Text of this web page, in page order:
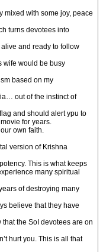
mixed with some joy, peace
turns devotees into
and ready to follow
wife would be busy
based on my
out of the instinct of
and should alert ypu to
for years.
own faith.
version of Krishna
This is what keeps
many spiritual
of destroying many
believe that they have
that the SoI devotees are on
hurt you. This is all that